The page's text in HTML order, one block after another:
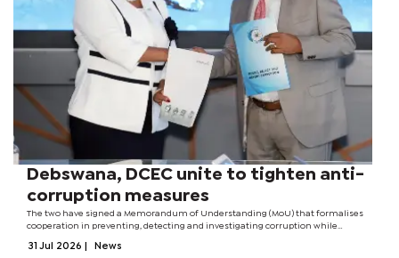
Debswana, DCEC unite to tighten anti-
corruption measures
The two have signed a Memorandum of Understanding (MoU) that formalises
cooperation in preventing, detecting and investigating corruption while
agreement provides a...
31 Jul 2026 News